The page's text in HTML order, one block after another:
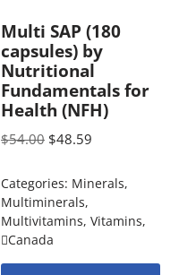
Multi SAP (180
capsules) by
Nutritional
Fundamentals for
Health (NFH)
$54.00 $48.59
Categories: Minerals,
Multiminerals,
Multivitamins, Vitamins,
Canada